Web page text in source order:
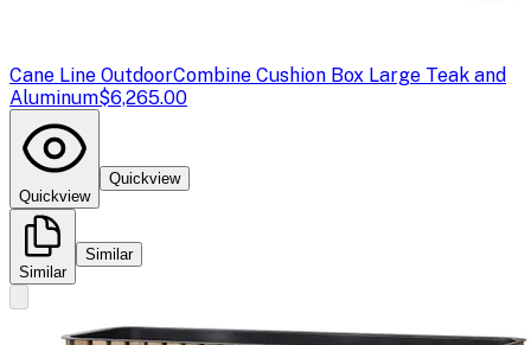
Cane Line OutdoorCombine Cushion Box Large Teak and
Aluminum$6,265.00
Quickview
Quickview
Similar
Similar